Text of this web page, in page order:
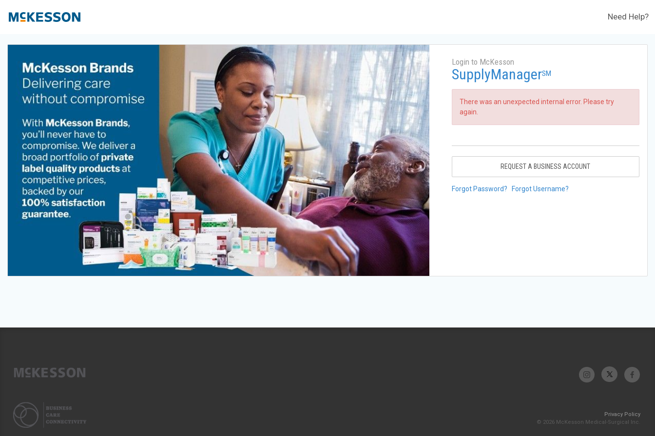
Need Help?
Login to McKesson
SupplyManagerSM
There was an unexpected internal error. Please try
again.
REQUEST A BUSINESS ACCOUNT
Forgot Password? Forgot Username?
Privacy Policy
© 2026 McKesson Medical-Surgical Inc.